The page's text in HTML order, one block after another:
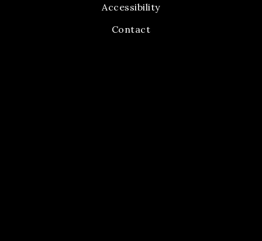
Accessibility
Contact